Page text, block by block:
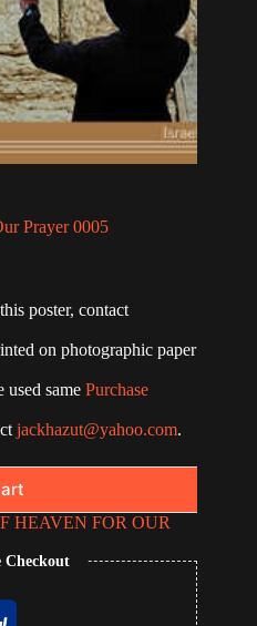
Prayer 0005
poster, contact
on photographic paper
used same Purchase
jackhazut@yahoo.com.
HEAVEN FOR OUR
Checkout